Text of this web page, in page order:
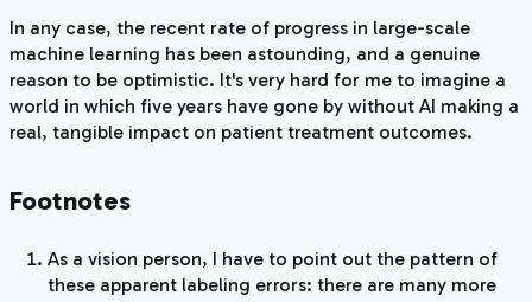
In any case, the recent rate of progress in large-scale
machine learning has been astounding, and a genuine
reason to be optimistic. It's very hard for me to imagine a
world in which five years have gone by without AI making a
real, tangible impact on patient treatment outcomes.
Footnotes
As a vision person, I have to point out the pattern of
these apparent labeling errors: there are many more